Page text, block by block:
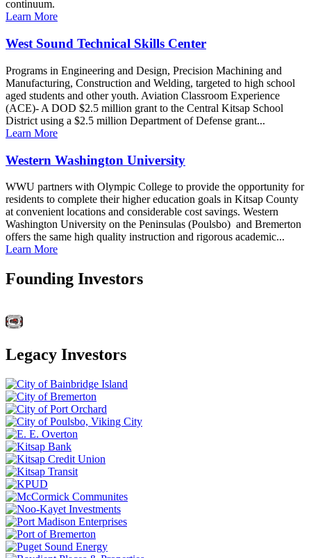
continuum.
Learn More
West Sound Technical Skills Center
Programs in Engineering and Design, Precision Machining and
Manufacturing, Construction and Welding, targeted to high school
aged students and other youth. Aviation Classroom Experience
(ACE)- A DOD $2.5 million grant to the Central Kitsap School
District using a $2.5 million Department of Defense grant...
Learn More
Western Washington University
WWU partners with Olympic College to provide the opportunity for
residents to complete their higher education goals in Kitsap County
at convenient locations and considerable cost savings. Western
Washington University on the Peninsulas (Poulsbo) and Bremerton
offers the same high quality instruction and rigorous academic...
Learn More
Founding Investors
Legacy Investors